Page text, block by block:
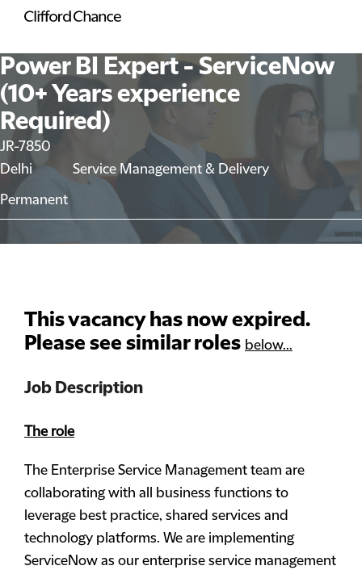
Power BI Expert - ServiceNow
(10+ Years experience
Required)
JR-7850
Delhi
Permanent
Service Management & Delivery
This vacancy has now expired.
Please see similar roles below...
Job Description
The role
The Enterprise Service Management team are
collaborating with all business functions to
leverage best practice, shared services and
technology platforms. We are implementing
ServiceNow as our enterprise service management